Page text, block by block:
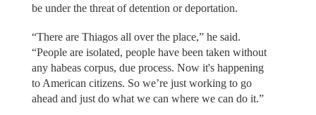
be under the threat of detention or deportation.
“There are Thiagos all over the place,” he said.
“People are isolated, people have been taken without
any habeas corpus, due process. Now it's happening
to American citizens. So we’re just working to go
ahead and just do what we can where we can do it.”